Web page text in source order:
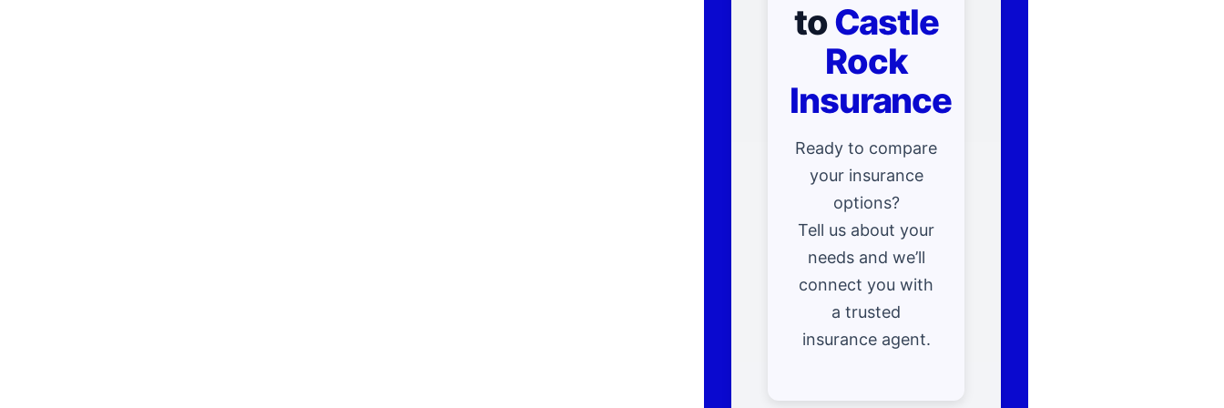
toCastle
Rock
Insurance
Ready to compare
your insurance
options?
Tell us about your
needs and we’ll
connect you with
a trusted
insurance agent.